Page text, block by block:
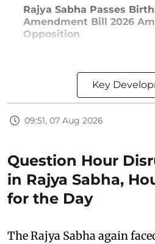
Rajya Sabha Passes
Amendment Bill 2026
Opposition
Key
09:51, 07 Aug 2026
Question Hour
in Rajya Sabha,
for the Day
The Rajya Sabha again